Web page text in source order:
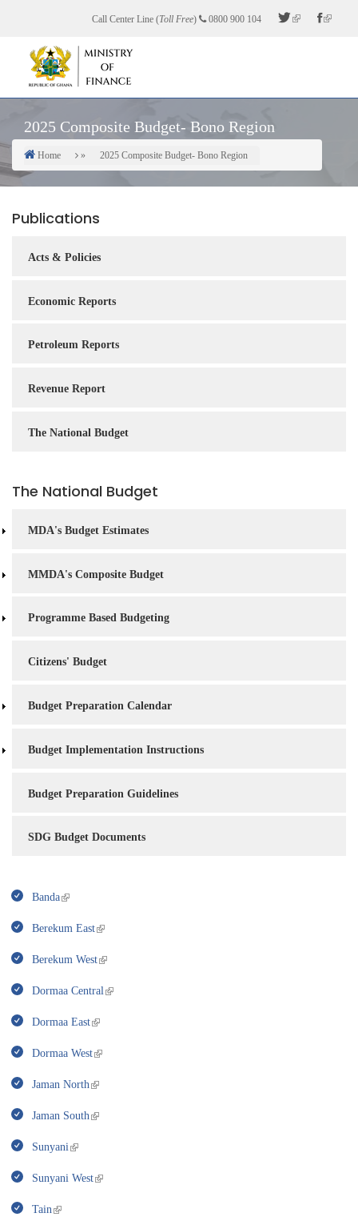
content
Call Center Line (Toll Free) 0800 900 104
2025 Composite Budget- Bono Region
Breadcrumb
Home 2025 Composite Budget- Bono Region
Publications
Acts & Policies
Economic Reports
Petroleum Reports
Revenue Report
The National Budget
The National Budget
MDA's Budget Estimates
MMDA's Composite Budget
Programme Based Budgeting
Citizens' Budget
Budget Preparation Calendar
Budget Implementation Instructions
Budget Preparation Guidelines
SDG Budget Documents
Banda
Berekum East
Berekum West
Dormaa Central
Dormaa East
Dormaa West
Jaman North
Jaman South
Sunyani
Sunyani West
Tain